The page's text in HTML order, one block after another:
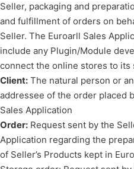
Seller, packaging and
and fulfillment of orders on
Seller. The Euroarll Sales
include any Plugin/Module
connect the online stores to its
Client: The natural person or
addressee of the order placed
Sales Application
Order: Request sent by the
Application regarding the
of Seller’s Products kept in